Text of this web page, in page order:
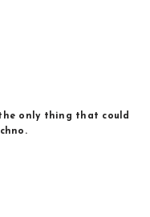
only thing that could